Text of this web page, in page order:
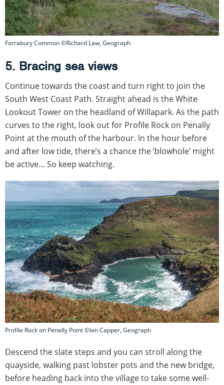
Forrabury Common ©Richard Law, Geograph
5. Bracing sea views
Continue towards the coast and turn right to join the
South West Coast Path. Straight ahead is the White
Lookout Tower on the headland of Willapark. As the path
curves to the right, look out for Profile Rock on Penally
Point at the mouth of the harbour. In the hour before
and after low tide, there’s a chance the ‘blowhole’ might
be active… So keep watching.
Profile Rock on Penally Point ©Ian Capper, Geograph
Descend the slate steps and you can stroll along the
quayside, walking past lobster pots and the new bridge,
before heading back into the village to take some well-